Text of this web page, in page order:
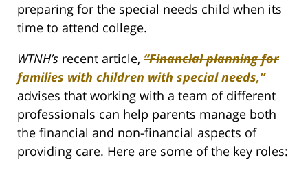
preparing for the special needs child when its
time to attend college.
WTNH’s recent article, “Financial planning for
families with children with special needs,”
advises that working with a team of different
professionals can help parents manage both
the financial and non-financial aspects of
providing care. Here are some of the key roles: